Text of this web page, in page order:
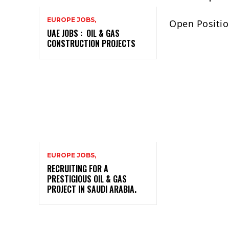
EUROPE JOBS,
UAE JOBS : OIL & GAS
CONSTRUCTION PROJECTS
EUROPE JOBS,
RECRUITING FOR A
PRESTIGIOUS OIL & GAS
PROJECT IN SAUDI ARABIA.
Open